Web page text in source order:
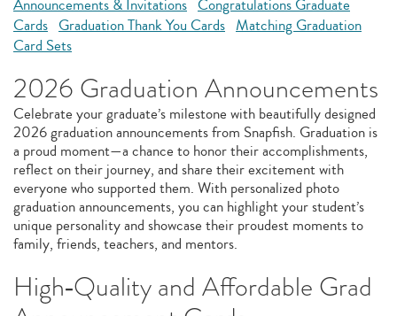
Announcements & Invitations Congratulations Graduate
Cards Graduation Thank You Cards Matching Graduation
Card Sets
2026 Graduation Announcements
Celebrate your graduate’s milestone with beautifully designed
2026 graduation announcements from Snapfish. Graduation is
a proud moment—a chance to honor their accomplishments,
reflect on their journey, and share their excitement with
everyone who supported them. With personalized photo
graduation announcements, you can highlight your student’s
unique personality and showcase their proudest moments to
family, friends, teachers, and mentors.
High‑Quality and Affordable Grad